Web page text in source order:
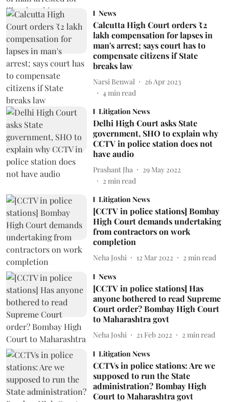
News
Calcutta High Court orders ₹2
lakh compensation for lapses in
man's arrest; says court has to
compensate citizens if State
breaks law
Narsi Benwal
26 Apr 2023
4min read
Litigation News
Delhi High Court asks State
government, SHO to explain why
CCTV in police station does not
have audio
Prashant Jha
29 May 2022
2 min read
Litigation News
[CCTV in police stations] Bombay
High Court demands undertaking
from contractors on work
completion
Neha Joshi 12 Mar 2022 2 min read
News
[CCTV in police stations] Has
anyone bothered to read Supreme
Court order? Bombay High Court
to Maharashtra govt
Neha Joshi 21 Feb 2022 2 min read
Litigation News
CCTVs in police stations: Are we
supposed to run the State
administration? Bombay High
Court to Maharashtra govt